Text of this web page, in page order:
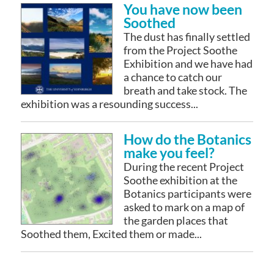
You have now been
Soothed
The dust has finally settled
from the Project Soothe
Exhibition and we have had
a chance to catch our
breath and take stock. The
exhibition was a resounding success...
How do the Botanics
make you feel?
During the recent Project
Soothe exhibition at the
Botanics participants were
asked to mark on a map of
the garden places that
Soothed them, Excited them or made...